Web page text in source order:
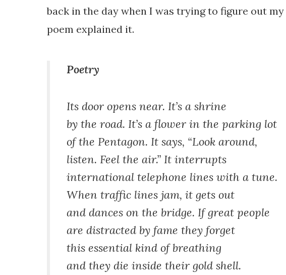
back in the day when I was trying to figure out
poem explained it.
Poetry
Its door opens near. It’s a shrine
by the road. It’s a flower in the parking lot
of the Pentagon. It says, “Look around,
listen. Feel the air.” It interrupts
international telephone lines with a tune.
When traffic lines jam, it gets out
and dances on the bridge. If great people
are distracted by fame they forget
this essential kind of breathing
and they die inside their gold shell.